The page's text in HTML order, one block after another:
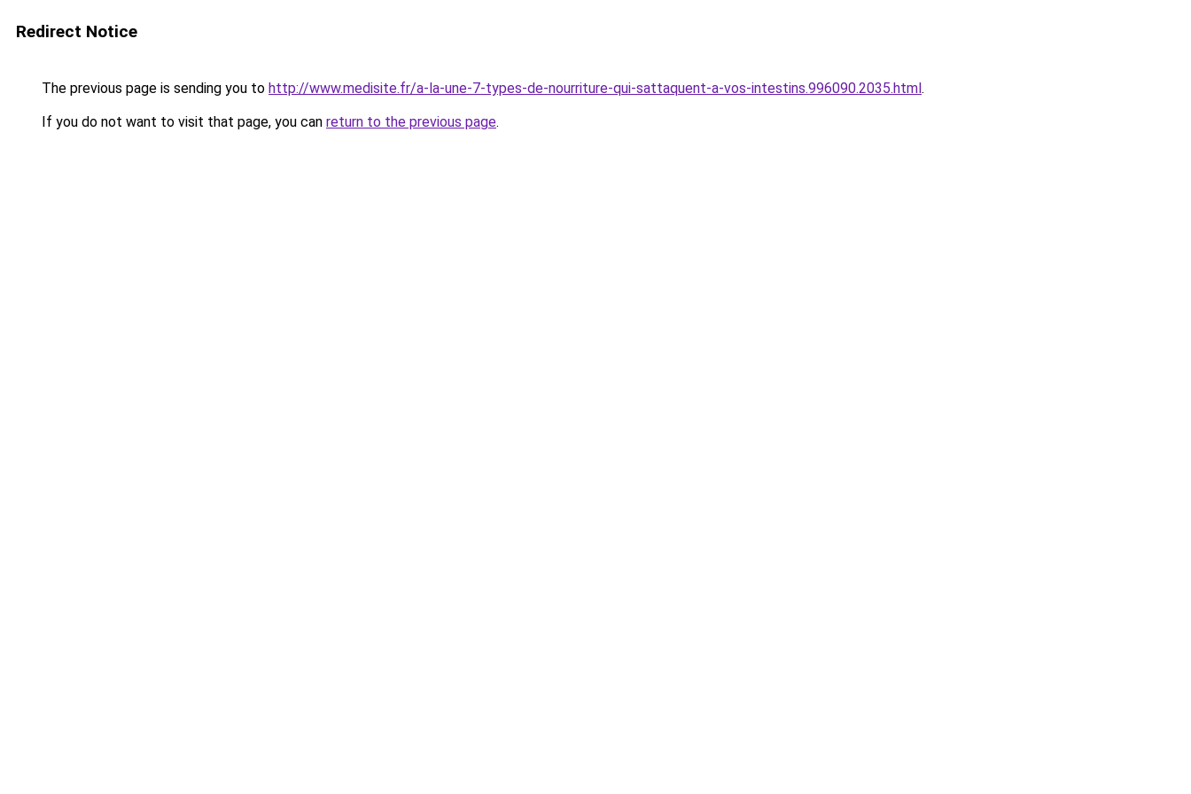
Redirect Notice
The previous page is sending you to http://www.medisite.fr/a-la-une-7-types-de-nourriture-qui-sattaquent-a-vos-intestins.996090.2035.html.
If you do not want to visit that page, you can return to the previous page.